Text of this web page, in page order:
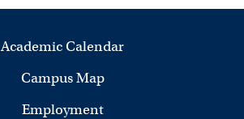
Academic Calendar
Campus Map
Employment